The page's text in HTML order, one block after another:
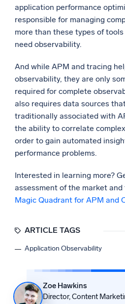
application performance
responsible for managing
more than these types of
need observability.
And while APM and tracing
observability, they are only
required for complete
also requires data sources
traditionally associated with
the ability to correlate
order to gain automated
performance problems.
Interested in learning more?
assessment of the market
Magic Quadrant for APM and
ARTICLE TAGS
Application Observability
Zoe Hawkins
Director, Content